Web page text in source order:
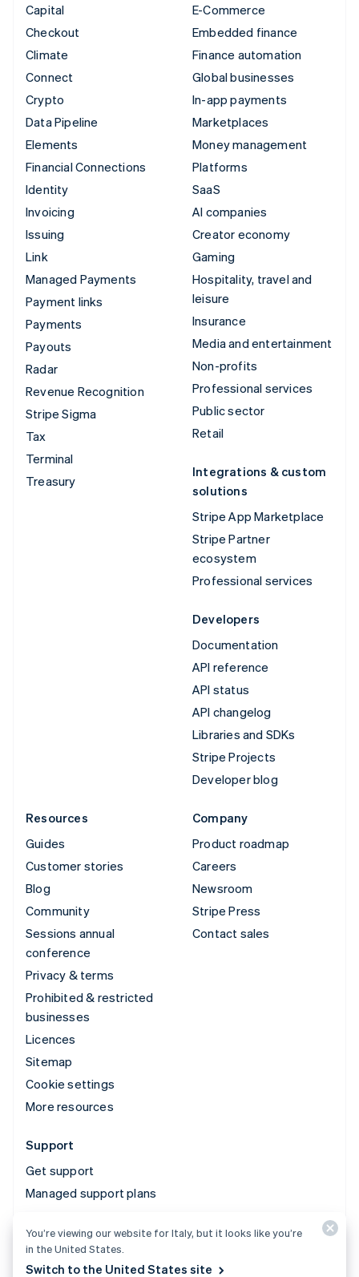
Capital
Checkout
Climate
Connect
Crypto
Data Pipeline
Elements
Financial Connections
Identity
Invoicing
Issuing
Link
Managed Payments
Payment links
Payments
Payouts
Radar
Revenue Recognition
Stripe Sigma
Tax
Terminal
Treasury
E-Commerce
Embedded finance
Finance automation
Global businesses
In-app payments
Marketplaces
Money management
Platforms
SaaS
AI companies
Creator economy
Gaming
Hospitality, travel and
leisure
Insurance
Media and entertainment
Non-profits
Professional services
Public sector
Retail
Integrations & custom
solutions
Stripe App Marketplace
Stripe Partner
ecosystem
Professional services
Developers
Documentation
API reference
API status
API changelog
Libraries and SDKs
Stripe Projects
Developer blog
Resources
Guides
Customer stories
Blog
Community
Sessions annual
conference
Privacy & terms
Prohibited & restricted
businesses
Licences
Sitemap
Cookie settings
More resources
Company
Product roadmap
Careers
Newsroom
Stripe Press
Contact sales
Support
Get support
Managed support plans
© 2026 Stripe, LLC
You’re viewing our website for Italy, but it looks like you’re
in the United States.
Switch to the United States site